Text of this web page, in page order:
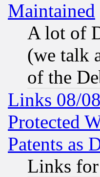
Maintained
A lot of
(we talk
of the
Links 08/
Protected
Patents as
Links